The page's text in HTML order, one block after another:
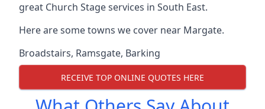
great Church Stage services in South East.
Here are some towns we cover near Margate.
Broadstairs, Ramsgate, Barking
RECEIVE TOP ONLINE QUOTES HERE